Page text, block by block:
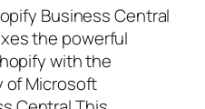
Business Central
the powerful
with the
of Microsoft